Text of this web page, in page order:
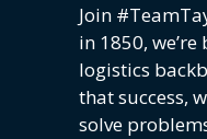
Join
in 1850,
logistics
that success,
solve